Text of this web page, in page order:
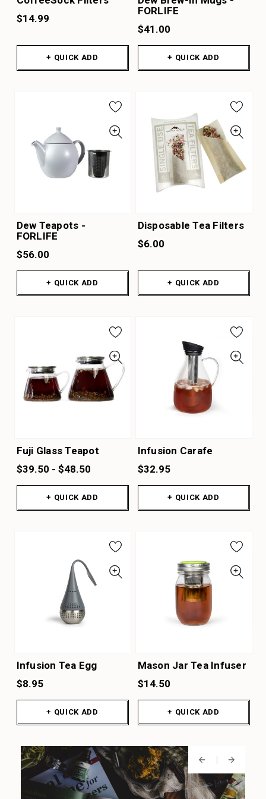
$14.99
+ QUICK ADD
FORLIFE
$41.00
+ QUICK ADD
Dew Teapots -
FORLIFE
$56.00
+ QUICK ADD
Disposable Tea Filters
$6.00
+ QUICK ADD
Fuji Glass Teapot
$39.50 - $48.50
+ QUICK ADD
Infusion Carafe
$32.95
+ QUICK ADD
Infusion Tea Egg
$8.95
+ QUICK ADD
Mason Jar Tea Infuser
$14.50
+ QUICK ADD